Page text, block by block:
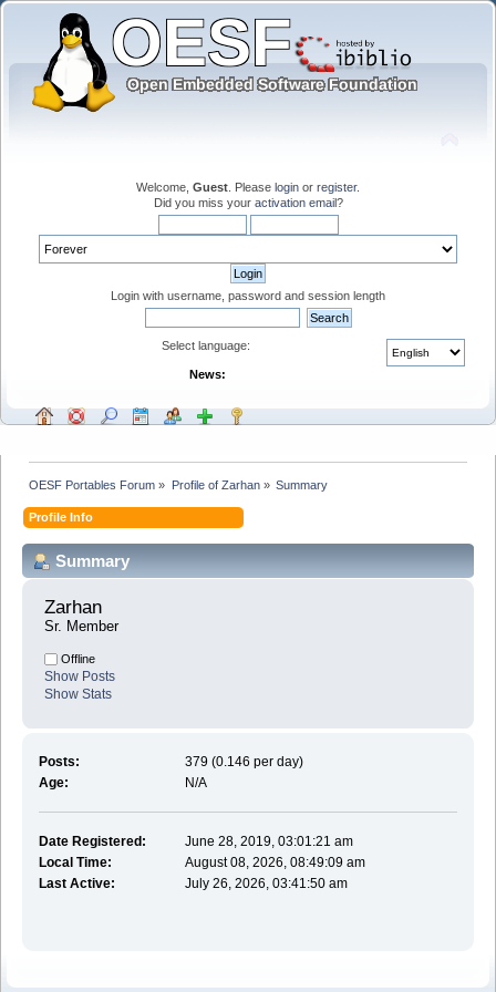
Welcome, Guest . Please login or register.
Did you miss your activation email?
Login with username, password and session length
Select language:
News:
OESF Portables Forum » Profile of Zarhan» Summary
Profile Info
Summary
Zarhan
Sr. Member
Offline
Show Posts
Show Stats
Posts:
379 (0.146 per day)
Age:
N/A
Date Registered:
June 28, 2019, 03:01:21 am
Local Time:
August 08, 2026, 08:49:09 am
Last Active:
July 26, 2026, 03:41:50 am